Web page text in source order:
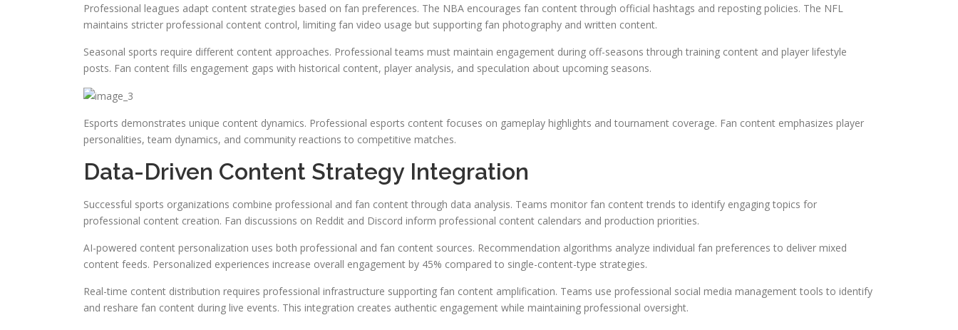
Professional leagues adapt content strategies based on fan preferences. The NBA encourages fan content through official hashtags and reposting policies. The NFL
maintains stricter professional content control, limiting fan video usage but supporting fan photography and written content.
Seasonal sports require different content approaches. Professional teams must maintain engagement during off-seasons through training content and player lifestyle
posts. Fan content fills engagement gaps with historical content, player analysis, and speculation about upcoming seasons.
Esports demonstrates unique content dynamics. Professional esports content focuses on gameplay highlights and tournament coverage. Fan content emphasizes player
personalities, team dynamics, and community reactions to competitive matches.
Data-Driven Content Strategy Integration
Successful sports organizations combine professional and fan content through data analysis. Teams monitor fan content trends to identify engaging topics for
professional content creation. Fan discussions on Reddit and Discord inform professional content calendars and production priorities.
AI-powered content personalization uses both professional and fan content sources. Recommendation algorithms analyze individual fan preferences to deliver mixed
content feeds. Personalized experiences increase overall engagement by 45% compared to single-content-type strategies.
Real-time content distribution requires professional infrastructure supporting fan content amplification. Teams use professional social media management tools to identify
and reshare fan content during live events. This integration creates authentic engagement while maintaining professional oversight.